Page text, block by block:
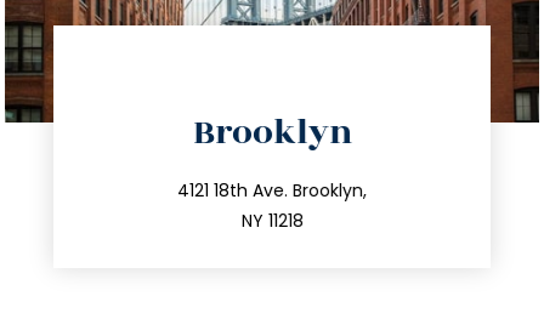
Brooklyn
4121 18th Ave. Brooklyn,
NY 11218
212.596.7039
info@trustsandestate.com